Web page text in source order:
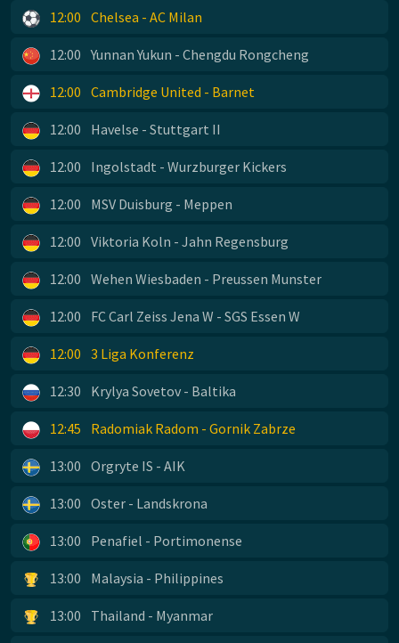
12:00 Chelsea - AC Milan
12:00 Yunnan Yukun - Chengdu Rongcheng
12:00 Cambridge United - Barnet
12:00 Havelse - Stuttgart II
12:00 Ingolstadt - Wurzburger Kickers
12:00 MSV Duisburg - Meppen
12:00 Viktoria Koln - Jahn Regensburg
12:00 Wehen Wiesbaden - Preussen Munster
12:00 FC Carl Zeiss Jena W - SGS Essen W
12:00 3 Liga Konferenz
12:30 Krylya Sovetov - Baltika
12:45 Radomiak Radom - Gornik Zabrze
13:00 Orgryte IS - AIK
13:00 Oster - Landskrona
13:00 Penafiel - Portimonense
13:00 Malaysia - Philippines
13:00 Thailand - Myanmar